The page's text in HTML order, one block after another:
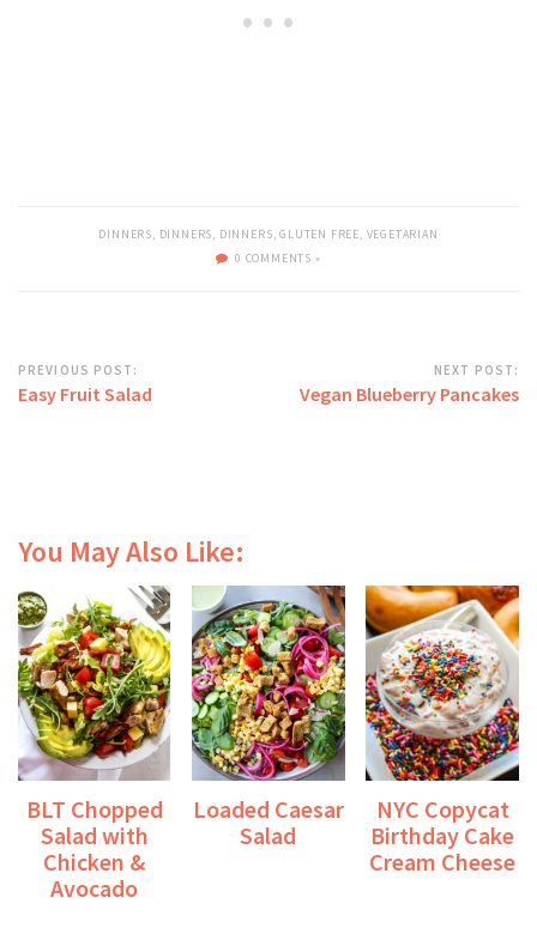
DINNERS, DINNERS, DINNERS,GLUTEN FREE, VEGETARIAN
0 COMMENTS »
PREVIOUS POST:
Easy Fruit Salad
NEXT POST:
Vegan Blueberry Pancakes
You May Also Like:
BLT Chopped
Salad with
Chicken &
Avocado
Loaded Caesar
Salad
NYC Copycat
Birthday Cake
Cream Cheese